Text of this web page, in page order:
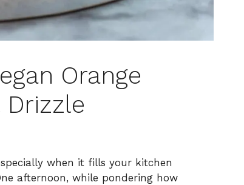
Orange
when it fills your kitchen
afternoon, while pondering how